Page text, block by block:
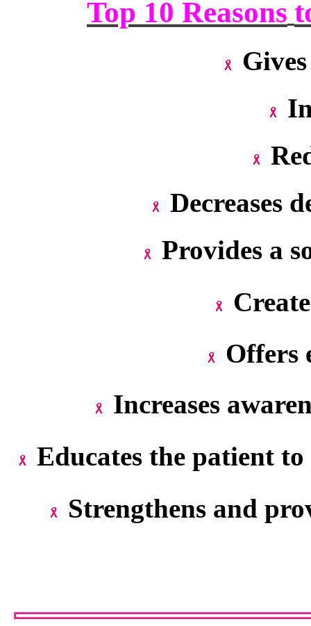
Top 10 Reasons
Decreases
Provides a s
Offers
Increases
Educates the patient
Strengthens and